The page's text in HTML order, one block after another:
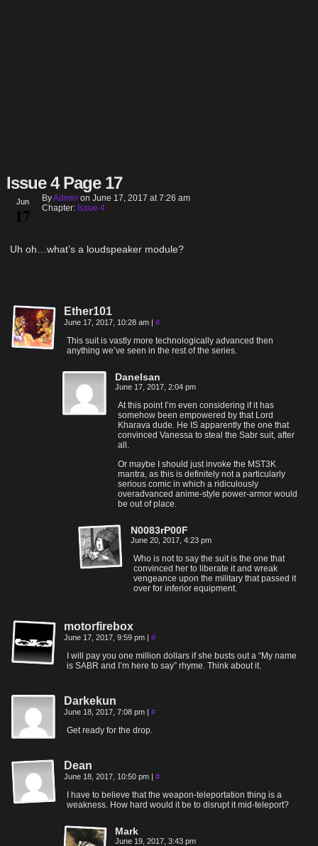
Issue 4 Page 17
Jun
17
ByAdmin on June 17, 2017 at7:26 am
Chapter: Issue 4
Uh oh…what’s a loudspeaker module?
Ether101
June 17, 2017, 10:28 am | #
This suit is vastly more technologically advanced then
anything we’ve seen in the rest of the series.
Danelsan
June 17, 2017, 2:04 pm
At this point I’m even considering if it has
somehow been empowered by that Lord
Kharava dude. He IS apparently the one that
convinced Vanessa to steal the Sabr suit, after
all.
Or maybe I should just invoke the MST3K
mantra, as this is definitely not a particularly
serious comic in which a ridiculously
overadvanced anime-style power-armor would
be out of place.
N0083rP00F
June 20, 2017, 4:23 pm
Who is not to say the suit is the one that
convinced her to liberate it and wreak
vengeance upon the military that passed it
over for inferior equipment.
motorfirebox
June 17, 2017, 9:59 pm | #
I will pay you one million dollars if she busts out a “My name
is SABR and I’m here to say” rhyme. Think about it.
Darkekun
June 18, 2017, 7:08 pm | #
Get ready for the drop.
Dean
June 18, 2017, 10:50 pm | #
I have to believe that the weapon-teleportation thing is a
weakness. How hard would it be to disrupt it mid-teleport?
Mark
June 19, 2017, 3:43 pm